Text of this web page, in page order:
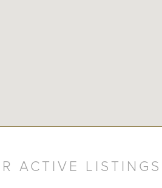
ACTIVE